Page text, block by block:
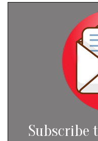
Subscribe